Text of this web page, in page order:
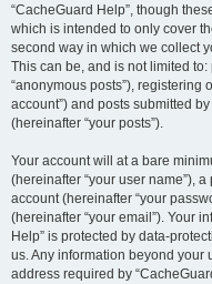
“CacheGuard Help”, though
which is intended to only cover
second way in which we collect
This can be, and is not limited
“anonymous posts”), registering
account”) and posts submitted
(hereinafter “your posts”).
Your account will at a bare
(hereinafter “your user name”),
account (hereinafter “your
(hereinafter “your email”). Your
Help” is protected by data-
us. Any information beyond your
address required by